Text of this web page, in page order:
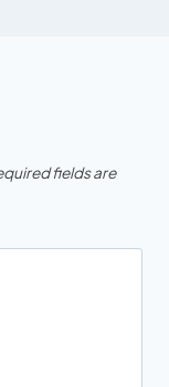
fields are